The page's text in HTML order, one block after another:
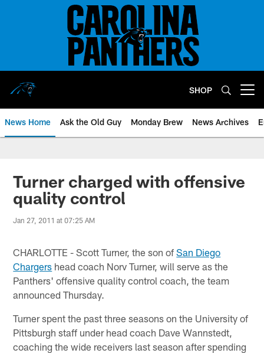
SHOP
News Home Ask the Old Guy Monday Brew News Archives
Turner charged with offensive
quality control
Jan 27, 2011 at 07:25 AM
CHARLOTTE - Scott Turner, the son ofSan Diego
Chargers head coach Norv Turner, will serve as the
Panthers' offensive quality control coach, the team
announced Thursday.
Turner spent the past three seasons on the University of
Pittsburgh staff under head coach Dave Wannstedt,
coaching the wide receivers last season after spending